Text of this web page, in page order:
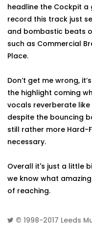
headline the Cockpit a
record this track just
and bombastic beats
such as Commercial
Place.
Don’t get me wrong,
the highlight coming
vocals reverberate like
despite the bouncing
still rather more Hard-
necessary.
Overall it's just a little
we know what
of reaching.
© 1998-2017 Leeds